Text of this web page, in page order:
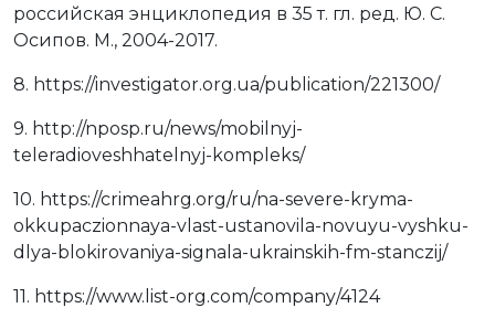
российская энциклопедия в 35 т. гл. ред. Ю. С.
Осипов. М., 2004-2017.
8. https://investigator.org.ua/publication/221300/
9. http://nposp.ru/news/mobilnyj-
teleradioveshhatelnyj-kompleks/
10. https://crimeahrg.org/ru/na-severe-kryma-
okkupaczionnaya-vlast-ustanovila-novuyu-vyshku-
dlya-blokirovaniya-signala-ukrainskih-fm-stanczij/
11. https://www.list-org.com/company/4124